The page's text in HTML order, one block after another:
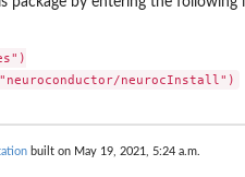
neurocInstall")
built on May 19, 2021, 5:24 a.m.